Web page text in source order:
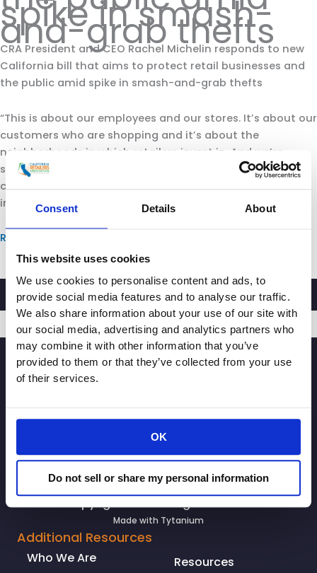
Consent Details About
This website uses cookies
We use cookies to personalise content and ads, to
provide social media features and to analyse our traffic.
We also share information about your use of our site with
our social media, advertising and analytics partners who
may combine it with other information that you’ve
provided to them or that they’ve collected from your use
of their services.
OK
Do not sell or share my personal information
spike in smash-
and-grab thefts
CRA President and CEO Rachel Michelin responds to new
California bill that aims to protect retail businesses and
the public amid spike in smash-and-grab thefts
“This is about our employees and our stores. It’s about our
customers who are shopping and it’s about the
neighborhoods in which retailers invest in. And we’re
seeing more and more retailers making the decision to
cut hours. They are, in some cases, closing stores. It’s
impacting the communities in which they operate.”
Read more.
SIGNUP
© Copyright 2026. All rights reserved.
Made with Tytanium
Additional Resources
Who We Are
Resources